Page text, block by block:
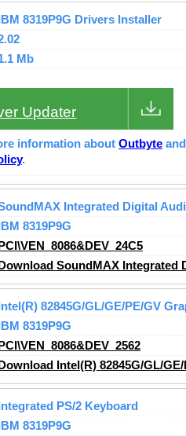
IBM 8319P9G Drivers Installer
Mb
Updater
information about Outbyte
.
Integrated Digital
IBM 8319P9G
PCI\VEN_8086&DEV_24C5
Download SoundMAX Integrated
Intel(R) 82845G/GL/GE/PE/GV
IBM 8319P9G
PCI\VEN_8086&DEV_2562
Download Intel(R) 82845G/GL/
Integrated PS/2 Keyboard
IBM 8319P9G